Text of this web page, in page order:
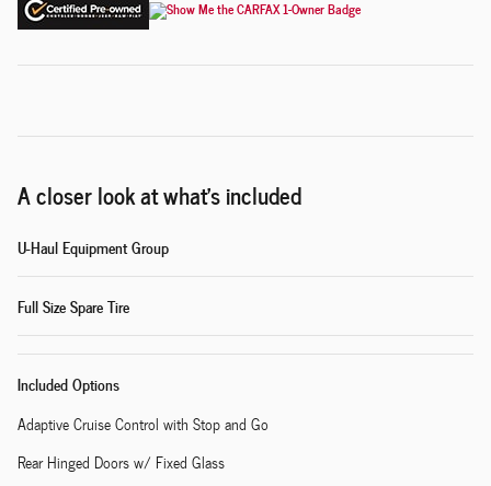
A closer look at what’s included
U-Haul Equipment Group
Full Size Spare Tire
Included Options
Adaptive Cruise Control with Stop and Go
Rear Hinged Doors w/ Fixed Glass